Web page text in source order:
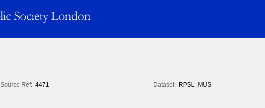
Source Ref: 4471 Dataset: RPSL_MUS